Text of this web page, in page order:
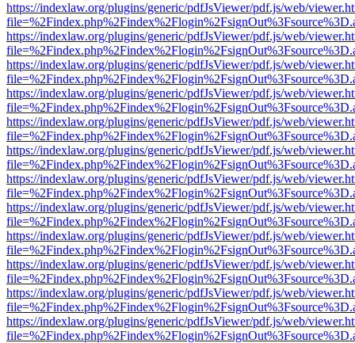
https://indexlaw.org/plugins/generic/pdfJsViewer/pdf.js/web/
https://indexlaw.org/plugins/generic/pdfJsViewer/pdf.js/web/
https://indexlaw.org/plugins/generic/pdfJsViewer/pdf.js/web/
https://indexlaw.org/plugins/generic/pdfJsViewer/pdf.js/web/
https://indexlaw.org/plugins/generic/pdfJsViewer/pdf.js/web/
https://indexlaw.org/plugins/generic/pdfJsViewer/pdf.js/web/
https://indexlaw.org/plugins/generic/pdfJsViewer/pdf.js/web/
https://indexlaw.org/plugins/generic/pdfJsViewer/pdf.js/web/
https://indexlaw.org/plugins/generic/pdfJsViewer/pdf.js/web/
https://indexlaw.org/plugins/generic/pdfJsViewer/pdf.js/web/
https://indexlaw.org/plugins/generic/pdfJsViewer/pdf.js/web/
https://indexlaw.org/plugins/generic/pdfJsViewer/pdf.js/web/